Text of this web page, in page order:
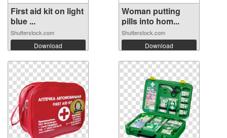
First aid kit on light
blue ...
Shutterstock.com
Download
Woman putting
pills into hom...
Shutterstock.com
Download